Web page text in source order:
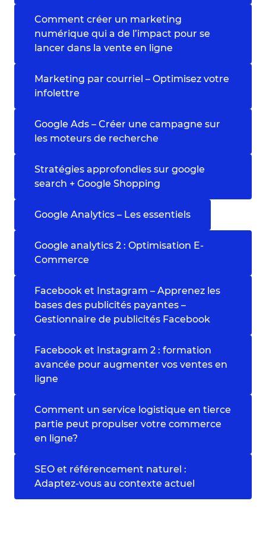
Comment créer un marketing
numérique qui a de l’impact pour se
lancer dans la vente en ligne
Marketing par courriel – Optimisez votre
infolettre
Google Ads – Créer une campagne sur
les moteurs de recherche
Stratégies approfondies sur google
search + Google Shopping
Google Analytics – Les essentiels
Google analytics 2 : Optimisation E-
Commerce
Facebook et Instagram – Apprenez les
bases des publicités payantes –
Gestionnaire de publicités Facebook
Facebook et Instagram 2 : formation
avancée pour augmenter vos ventes en
ligne
Comment un service logistique en tierce
partie peut propulser votre commerce
en ligne?
SEO et référencement naturel :
Adaptez-vous au contexte actuel